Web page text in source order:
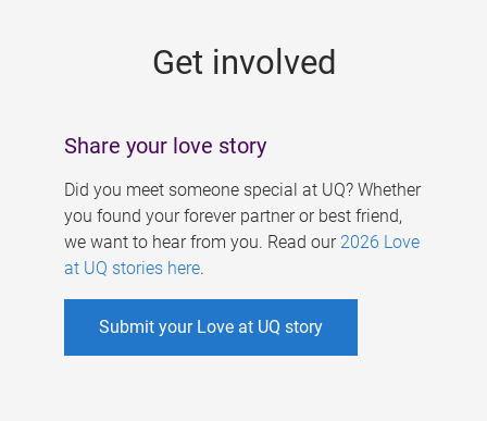
Get involved
Share your love story
Did you meet someone special at UQ? Whether
you found your forever partner or best friend,
we want to hear from you. Read our 2026 Love
at UQ stories here.
Submit your Love at UQ story